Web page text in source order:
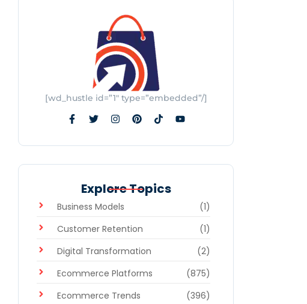
[wd_hustle id=”1″ type=”embedded”/]
Explore Topics
Business Models
(1)
Customer Retention
(1)
Digital Transformation
(2)
Ecommerce Platforms
(875)
Ecommerce Trends
(396)